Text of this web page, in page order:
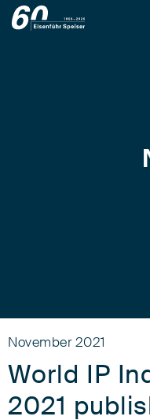
November 2021
World IP
2021